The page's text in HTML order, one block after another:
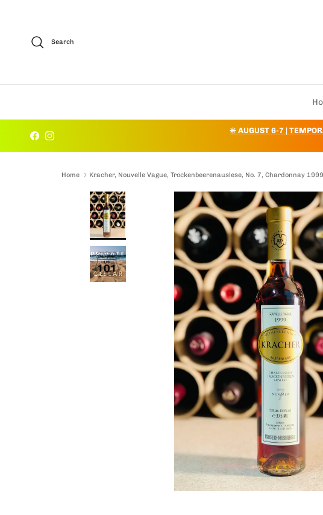
Search
FacebookInstagram
✳️ AUGUST 6-7 |
Home Kracher, Nouvelle Vague, Trockenbeerenauslese, No. 7, Chardonnay
Skip to product information